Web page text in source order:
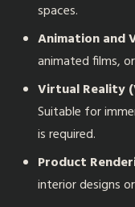
spaces.
Animation and
animated films,
Virtual Reality
Suitable for
is required.
Product
interior designs